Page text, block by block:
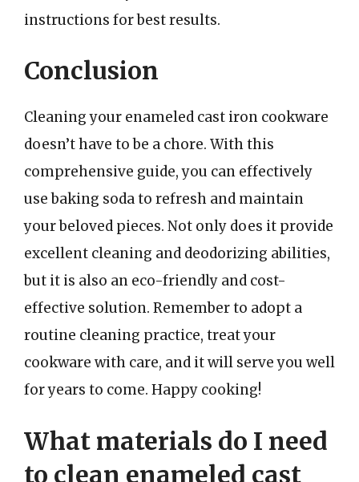
instructions for best results.
Conclusion
Cleaning your enameled cast iron cookware
doesn’t have to be a chore. With this
comprehensive guide, you can effectively
use baking soda to refresh and maintain
your beloved pieces. Not only does it provide
excellent cleaning and deodorizing abilities,
but it is also an eco-friendly and cost-
effective solution. Remember to adopt a
routine cleaning practice, treat your
cookware with care, and it will serve you well
for years to come. Happy cooking!
What materials do I need
to clean enameled cast